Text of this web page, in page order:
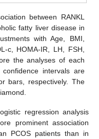
between RANKL
fatty liver disease in
with Age, BMI,
c, HOMA-IR, LH, FSH,
the analyses of each
intervals are
bars, respectively. The
regression analysis
prominent association
PCOS patients than in